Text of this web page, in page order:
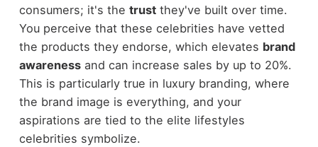
consumers; it's the trustthey've built over time.
You perceive that these celebrities have vetted
the products they endorse, which elevates brand
awarenessand can increase sales by up to 20%.
This is particularly true in luxury branding, where
the brand image is everything, and your
aspirations are tied to the elite lifestyles
celebrities symbolize.